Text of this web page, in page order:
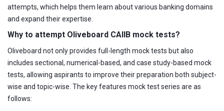
attempts, which helps them learn about various banking domains
and expand their expertise.
Why to attempt Oliveboard CAIIB mock tests?
Oliveboard not only provides full-length mock tests but also
includes sectional, numerical-based, and case study-based mock
tests, allowing aspirants to improve their preparation both subject-
wise and topic-wise. The key features mock test series are as
follows: